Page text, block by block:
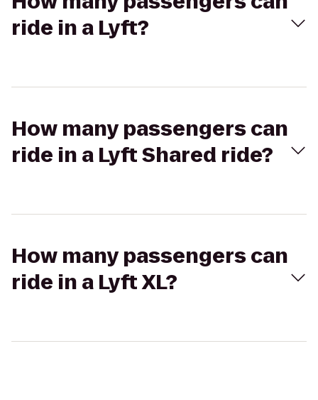
ride in a Lyft?
How many passengers can
ride in a Lyft Shared ride?
How many passengers can
ride in a Lyft XL?